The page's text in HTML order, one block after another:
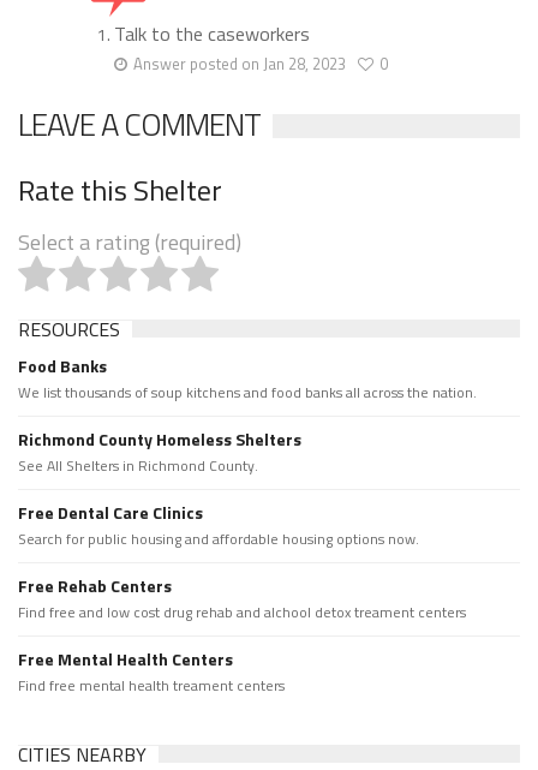
Talk to the caseworkers
Answer posted on Jan 28, 2023 0
LEAVE A COMMENT
Rate this Shelter
Select a rating (required)
RESOURCES
Food Banks
We list thousands of soup kitchens and food banks all across the nation.
Richmond County Homeless Shelters
See All Shelters in Richmond County.
Free Dental Care Clinics
Search for public housing and affordable housing options now.
Free Rehab Centers
Find free and low cost drug rehab and alchool detox treament centers
Free Mental Health Centers
Find free mental health treament centers
CITIES NEARBY